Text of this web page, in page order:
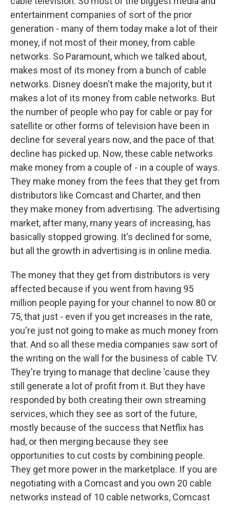
entertainment companies of sort of the prior
generation - many of them today make a lot of their
money, if not most of their money, from cable
networks. So Paramount, which we talked about,
makes most of its money from a bunch of cable
networks. Disney doesn't make the majority, but it
makes a lot of its money from cable networks. But
the number of people who pay for cable or pay for
satellite or other forms of television have been in
decline for several years now, and the pace of that
decline has picked up. Now, these cable networks
make money from a couple of - in a couple of ways.
They make money from the fees that they get from
distributors like Comcast and Charter, and then
they make money from advertising. The advertising
market, after many, many years of increasing, has
basically stopped growing. It's declined for some,
but all the growth in advertising is in online media.
The money that they get from distributors is very
affected because if you went from having 95
million people paying for your channel to now 80 or
75, that just - even if you get increases in the rate,
you're just not going to make as much money from
that. And so all these media companies saw sort of
the writing on the wall for the business of cable TV.
They're trying to manage that decline 'cause they
still generate a lot of profit from it. But they have
responded by both creating their own streaming
services, which they see as sort of the future,
mostly because of the success that Netflix has
had, or then merging because they see
opportunities to cut costs by combining people.
They get more power in the marketplace. If you are
negotiating with a Comcast and you own 20 cable
networks instead of 10 cable networks, Comcast